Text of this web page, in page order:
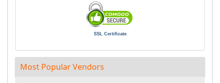
SSL Certificate
Most Popular Vendors